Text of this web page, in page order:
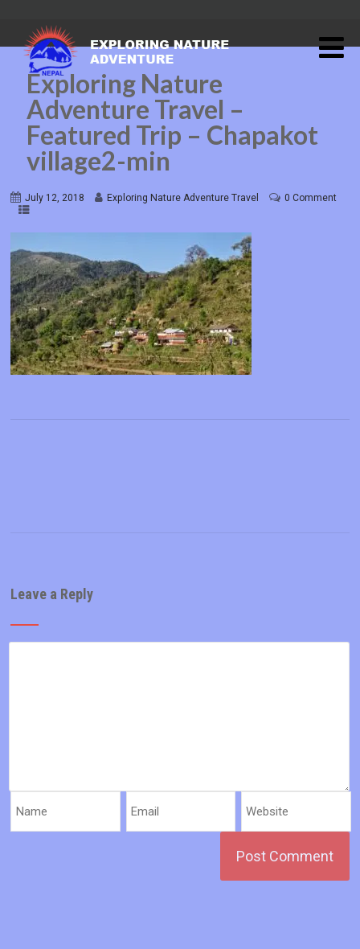
Exploring Nature
Adventure Travel –
Featured Trip – Chapakot
village2-min
July 12, 2018 Exploring Nature Adventure Travel 0 Comment
Leave a Reply